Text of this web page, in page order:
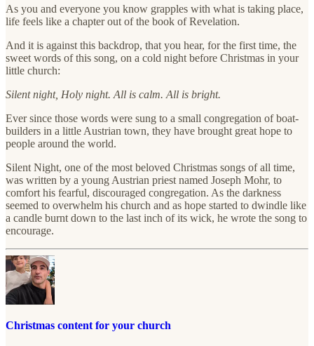
As you and everyone you know grapples with what is taking place,
life feels like a chapter out of the book of Revelation.
And it is against this backdrop, that you hear, for the first time, the
sweet words of this song, on a cold night before Christmas in your
little church:
Silent night, Holy night. All is calm. All is bright.
Ever since those words were sung to a small congregation of boat-
builders in a little Austrian town, they have brought great hope to
people around the world.
Silent Night, one of the most beloved Christmas songs of all time,
was written by a young Austrian priest named Joseph Mohr, to
comfort his fearful, discouraged congregation. As the darkness
seemed to overwhelm his church and as hope started to dwindle like
a candle burnt down to the last inch of its wick, he wrote the song to
encourage.
Christmas content for your church